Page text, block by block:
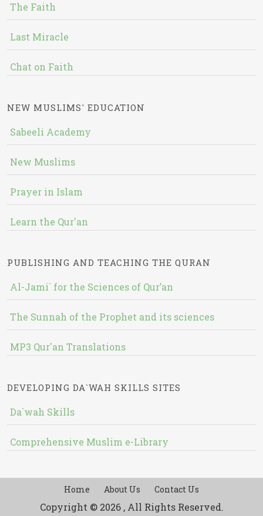
The Faith
Last Miracle
Chat on Faith
NEW MUSLIMS' EDUCATION
Sabeeli Academy
New Muslims
Prayer in Islam
Learn the Qur'an
PUBLISHING AND TEACHING THE QURAN
Al-Jami` for the Sciences of Qur’an
The Sunnah of the Prophet and its sciences
MP3 Qur'an Translations
DEVELOPING DA`WAH SKILLS SITES
Da`wah Skills
Comprehensive Muslim e-Library
Home About Us Contact Us
Copyright © 2026 , All Rights Reserved.